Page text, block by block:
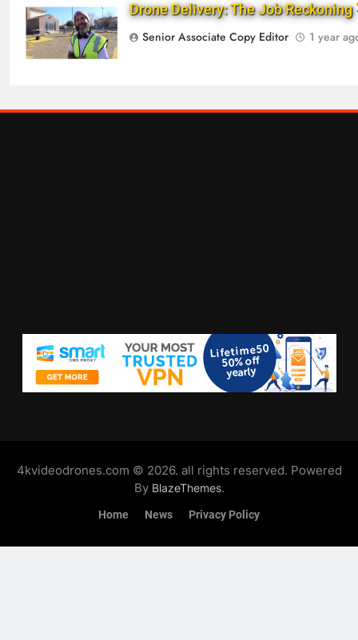
Drone Delivery: The Job Reckoning
Senior Associate Copy Editor
1 year
4kvideodrones.com © 2026. all rights reserved. Powered
By BlazeThemes.
Home News Privacy Policy